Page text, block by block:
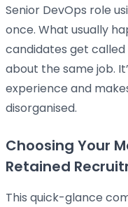
Senior DevOps role
once. What usually
candidates get
about the same job.
experience and
disorganised.
Choosing Your
Retained
This quick-glance